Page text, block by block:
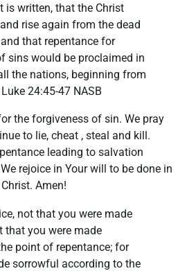
is written, that the Christ
rise again from the dead
that repentance for
sins would be proclaimed in
the nations, beginning from
‭24:45-47‬ ‭NASB‬‬
the forgiveness of sin. We pray
to lie, cheat , steal and kill.
leading to salvation
rejoice in Your will to be done in
Amen!
not that you were made
that you were made
point of repentance; for
sorrowful according to the